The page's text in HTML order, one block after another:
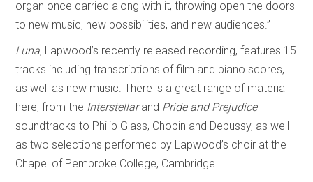
organ once carried along with it, throwing open the doors
to new music, new possibilities, and new audiences.”
Luna, Lapwood’s recently released recording, features 15
tracks including transcriptions of film and piano scores,
as well as new music. There is a great range of material
here, from the Interstellarand Pride and Prejudice
soundtracks to Philip Glass, Chopin and Debussy, as well
as two selections performed by Lapwood’s choir at the
Chapel of Pembroke College, Cambridge.